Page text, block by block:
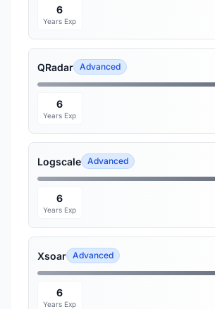
6
Years Exp
QRadar Advanced
6
Years Exp
Logscale Advanced
6
Years Exp
Xsoar Advanced
6
Years Exp